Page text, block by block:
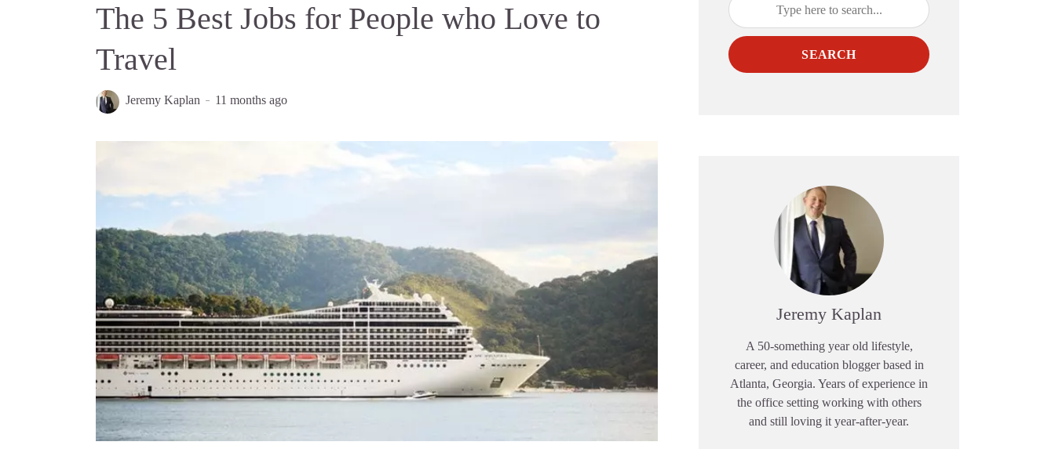
The 5 Best Jobs for People who Love to
Travel
Jeremy Kaplan 11 months ago
SEARCH
Jeremy Kaplan
A 50-something year old lifestyle,
career, and education blogger based in
Atlanta, Georgia. Years of experience in
the office setting working with others
and still loving it year-after-year.